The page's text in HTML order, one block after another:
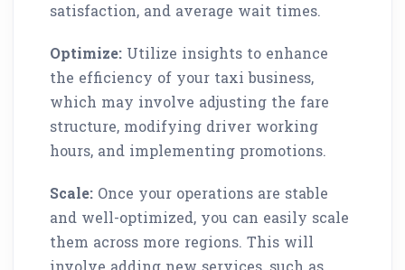
satisfaction, and average wait times.
Optimize: Utilize insights to enhance
the efficiency of your taxi business,
which may involve adjusting the fare
structure, modifying driver working
hours, and implementing promotions.
Scale: Once your operations are stable
and well-optimized, you can easily scale
them across more regions. This will